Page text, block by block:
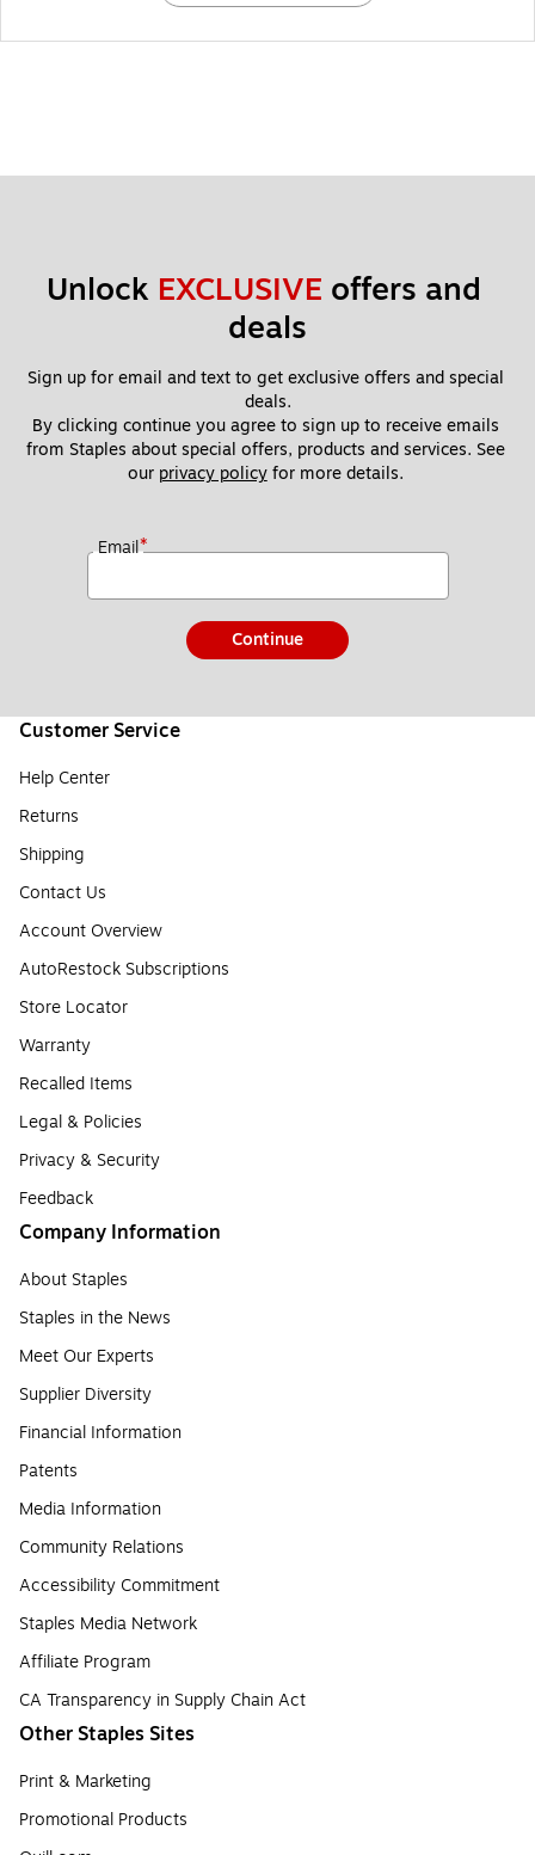
Unlock EXCLUSIVE offers and
deals
Sign up for email and text to get exclusive offers and special
deals.
By clicking continue you agree to sign up to receive emails
from Staples about special offers, products and services. See
our privacy policy for more details.
Email*
Continue
Customer Service
Help Center
Returns
Shipping
Contact Us
Account Overview
AutoRestock Subscriptions
Store Locator
Warranty
Recalled Items
Legal & Policies
Privacy & Security
Feedback
Company Information
About Staples
Staples in the News
Meet Our Experts
Supplier Diversity
Financial Information
Patents
Media Information
Community Relations
Accessibility Commitment
Staples Media Network
Affiliate Program
CA Transparency in Supply Chain Act
Other Staples Sites
Print & Marketing
Promotional Products